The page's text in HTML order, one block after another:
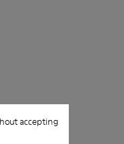
accepting